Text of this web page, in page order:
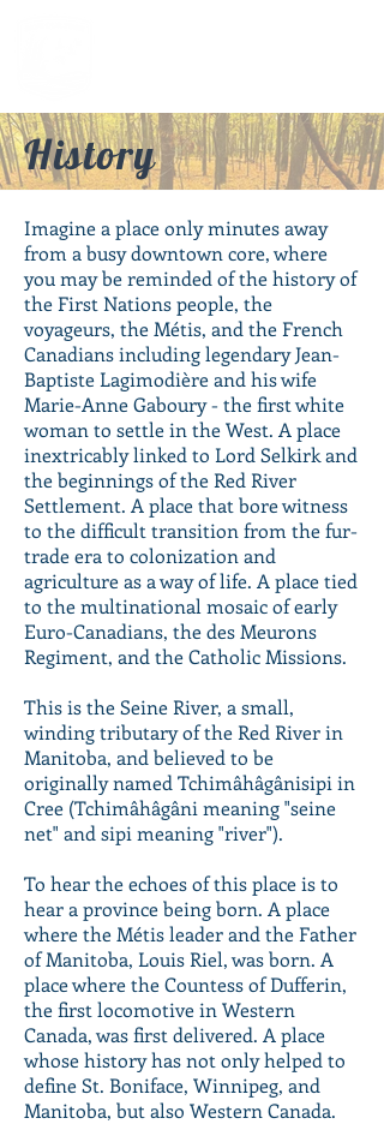
History
Imagine a place only minutes away
from a busy downtown core, where
you may be reminded of the history of
the First Nations people, the
voyageurs, the Métis, and the French
Canadians including legendary Jean-
Baptiste Lagimodière and his wife
Marie-Anne Gaboury - the first white
woman to settle in the West. A place
inextricably linked to Lord Selkirk and
the beginnings of the Red River
Settlement. A place that bore witness
to the difficult transition from the fur-
trade era to colonization and
agriculture as a way of life. A place tied
to the multinational mosaic of early
Euro-Canadians, the des Meurons
Regiment, and the Catholic Missions.
This is the Seine River, a small,
winding tributary of the Red River in
Manitoba, and believed to be
originally named Tchimâhâgânisipi in
Cree (Tchimâhâgâni meaning "seine
net" and sipi meaning "river").
To hear the echoes of this place is to
hear a province being born. A place
where the Métis leader and the Father
of Manitoba, Louis Riel, was born. A
place where the Countess of Dufferin,
the first locomotive in Western
Canada, was first delivered. A place
whose history has not only helped to
define St. Boniface, Winnipeg, and
Manitoba, but also Western Canada.